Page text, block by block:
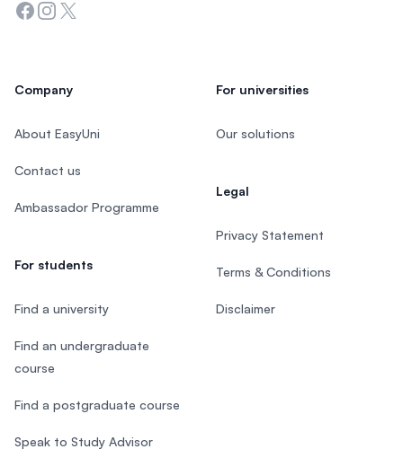
Facebook
Instagram
Twitter
Company
About EasyUni
Contact us
Ambassador Programme
For students
Find a university
Find an undergraduate
course
Find a postgraduate course
Speak to Study Advisor
For universities
Our solutions
Legal
Privacy Statement
Terms & Conditions
Disclaimer